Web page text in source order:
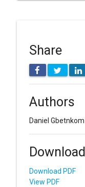
Share
Authors
Daniel Gbetnkom
Download
Download PDF
View PDF